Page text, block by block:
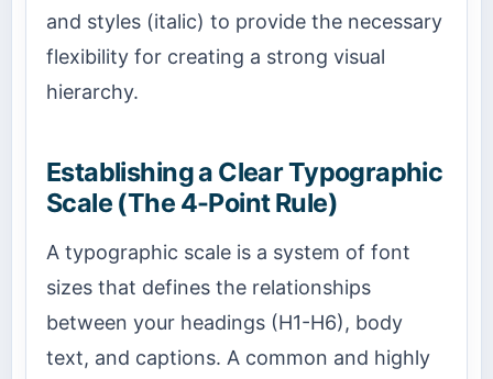
and styles (italic) to provide the necessary
flexibility for creating a strong visual
hierarchy.
Establishing a Clear Typographic
Scale (The 4-Point Rule)
A typographic scale is a system of font
sizes that defines the relationships
between your headings (H1-H6), body
text, and captions. A common and highly